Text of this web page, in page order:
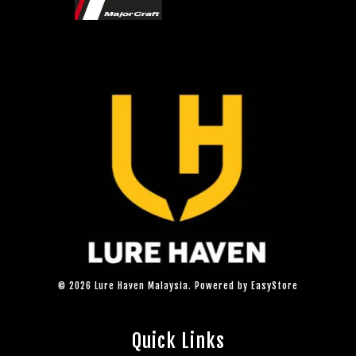
© 2026 Lure Haven Malaysia. Powered by EasyStore
Quick Links